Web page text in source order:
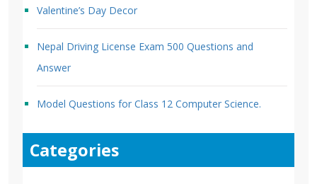
Valentine’s Day Decor
Nepal Driving License Exam 500 Questions and
Answer
Model Questions for Class 12 Computer Science.
Categories